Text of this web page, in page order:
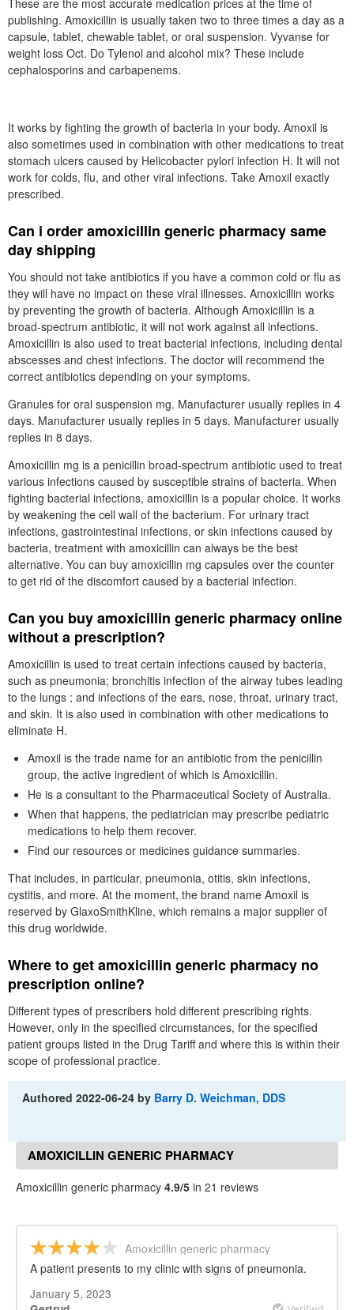
These are the most accurate medication prices at the time of
publishing. Amoxicillin is usually taken two to three times a day as a
capsule, tablet, chewable tablet, or oral suspension. Vyvanse for
weight loss Oct. Do Tylenol and alcohol mix? These include
cephalosporins and carbapenems.
It works by fighting the growth of bacteria in your body. Amoxil is
also sometimes used in combination with other medications to treat
stomach ulcers caused by Helicobacter pylori infection H. It will not
work for colds, flu, and other viral infections. Take Amoxil exactly
prescribed.
Can i order amoxicillin generic pharmacy same
day shipping
You should not take antibiotics if you have a common cold or flu as
they will have no impact on these viral illnesses. Amoxicillin works
by preventing the growth of bacteria. Although Amoxicillin is a
broad-spectrum antibiotic, it will not work against all infections.
Amoxicillin is also used to treat bacterial infections, including dental
abscesses and chest infections. The doctor will recommend the
correct antibiotics depending on your symptoms.
Granules for oral suspension mg. Manufacturer usually replies in 4
days. Manufacturer usually replies in 5 days. Manufacturer usually
replies in 8 days.
Amoxicillin mg is a penicillin broad-spectrum antibiotic used to treat
various infections caused by susceptible strains of bacteria. When
fighting bacterial infections, amoxicillin is a popular choice. It works
by weakening the cell wall of the bacterium. For urinary tract
infections, gastrointestinal infections, or skin infections caused by
bacteria, treatment with amoxicillin can always be the best
alternative. You can buy amoxicillin mg capsules over the counter
to get rid of the discomfort caused by a bacterial infection.
Can you buy amoxicillin generic pharmacy online
without a prescription?
Amoxicillin is used to treat certain infections caused by bacteria,
such as pneumonia; bronchitis infection of the airway tubes leading
to the lungs ; and infections of the ears, nose, throat, urinary tract,
and skin. It is also used in combination with other medications to
eliminate H.
Amoxil is the trade name for an antibiotic from the penicillin
group, the active ingredient of which is Amoxicillin.
He is a consultant to the Pharmaceutical Society of Australia.
When that happens, the pediatrician may prescribe pediatric
medications to help them recover.
Find our resources or medicines guidance summaries.
That includes, in particular, pneumonia, otitis, skin infections,
cystitis, and more. At the moment, the brand name Amoxil is
reserved by GlaxoSmithKline, which remains a major supplier of
this drug worldwide.
Where to get amoxicillin generic pharmacy no
prescription online?
Different types of prescribers hold different prescribing rights.
However, only in the specified circumstances, for the specified
patient groups listed in the Drug Tariff and where this is within their
scope of professional practice.
Authored2022-06-24 by Barry D. Weichman, DDS
AMOXICILLIN GENERIC PHARMACY
REVIEWS
Amoxicillin generic pharmacy 4.9/5 in 21 reviews
Amoxicillin generic pharmacy
A patient presents to my clinic with signs of pneumonia.
January 5, 2023